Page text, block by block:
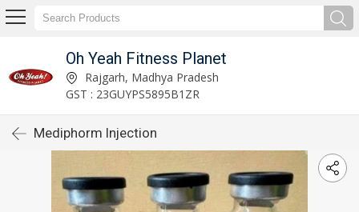
Oh Yeah Fitness Planet
Rajgarh, Madhya Pradesh
GST : 23GUYPS5895B1ZR
Mediphorm Injection